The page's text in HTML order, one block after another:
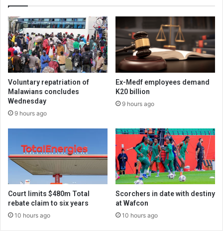
Voluntary repatriation of
Malawians concludes
Wednesday
9 hours ago
Ex-Medf employees demand
K20 billion
9 hours ago
Court limits $480m Total
rebate claim to six years
10 hours ago
Scorchers in date with destiny
at Wafcon
10 hours ago